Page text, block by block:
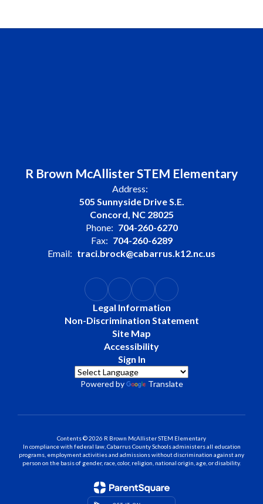
R Brown McAllister STEM Elementary
Address:
505 Sunnyside Drive S.E.
Concord, NC 28025
Phone: 704-260-6270
Fax: 704-260-6289
Email: traci.brock@cabarrus.k12.nc.us
Legal Information
Non-Discrimination Statement
Site Map
Accessibility
Sign In
Powered by Translate
Contents © 2026 R Brown McAllister STEM Elementary
In compliance with federal law, Cabarrus County Schools administers all education
programs, employment activities and admissions without discrimination against any
person on the basis of gender, race, color, religion, national origin, age, or disability.